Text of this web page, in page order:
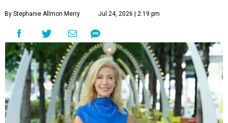
By Stephanie Allmon Merry Jul 24, 2026 | 2:19 pm